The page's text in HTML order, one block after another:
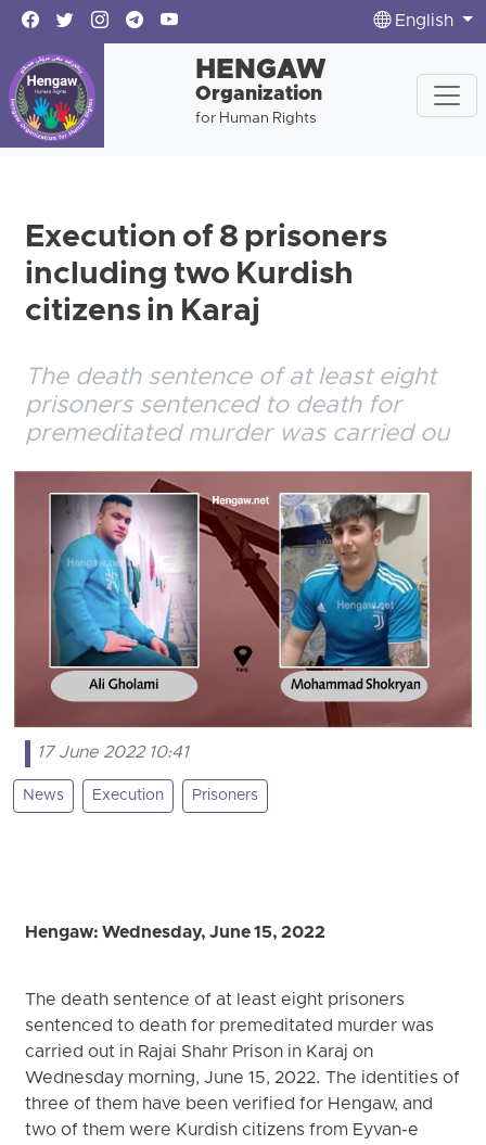
English
HENGAW
Organization
for Human Rights
Execution of 8 prisoners
including two Kurdish
citizens in Karaj
The death sentence of at least eight
prisoners sentenced to death for
premeditated murder was carried ou
17 June 2022 10:41
News Execution Prisoners
Hengaw: Wednesday, June 15, 2022
The death sentence of at least eight prisoners
sentenced to death for premeditated murder was
carried out in Rajai Shahr Prison in Karaj on
Wednesday morning, June 15, 2022. The identities of
three of them have been verified for Hengaw, and
two of them were Kurdish citizens from Eyvan-e